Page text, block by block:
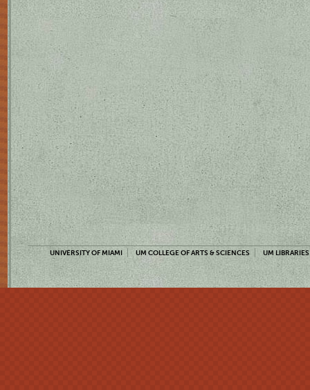
UNIVERSITY OF MIAMI UM COLLEGE OF ARTS & SCIENCES UM LIBRARIES